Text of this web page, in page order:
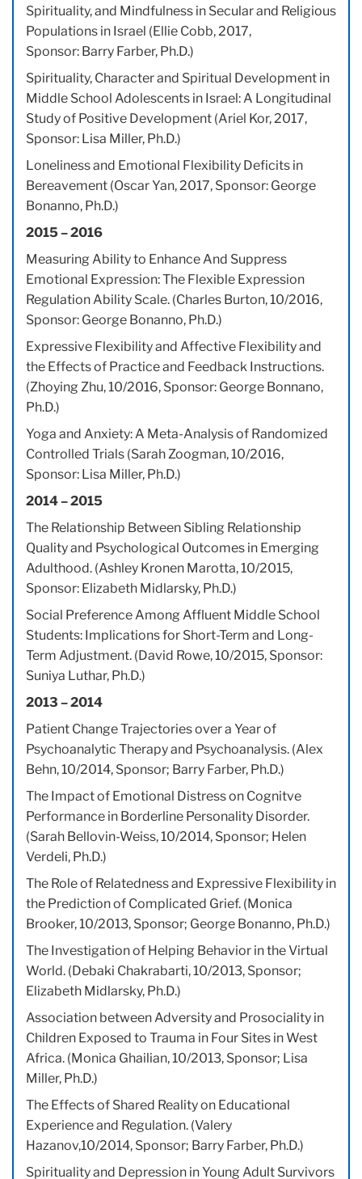
Spirituality, and Mindfulness in Secular and Religious
Populations in Israel (Ellie Cobb, 2017,
Sponsor: Barry Farber, Ph.D.)
Spirituality, Character and Spiritual Development in
Middle School Adolescents in Israel: A Longitudinal
Study of Positive Development (Ariel Kor, 2017,
Sponsor: Lisa Miller, Ph.D.)
Loneliness and Emotional Flexibility Deficits in
Bereavement (Oscar Yan, 2017, Sponsor: George
Bonanno, Ph.D.)
2015 – 2016
Measuring Ability to Enhance And Suppress
Emotional Expression: The Flexible Expression
Regulation Ability Scale. (Charles Burton, 10/2016,
Sponsor: George Bonanno, Ph.D.)
Expressive Flexibility and Affective Flexibility and
the Effects of Practice and Feedback Instructions.
(Zhoying Zhu, 10/2016, Sponsor: George Bonnano,
Ph.D.)
Yoga and Anxiety: A Meta-Analysis of Randomized
Controlled Trials (Sarah Zoogman, 10/2016,
Sponsor: Lisa Miller, Ph.D.)
2014 – 2015
The Relationship Between Sibling Relationship
Quality and Psychological Outcomes in Emerging
Adulthood. (Ashley Kronen Marotta, 10/2015,
Sponsor: Elizabeth Midlarsky, Ph.D.)
Social Preference Among Affluent Middle School
Students: Implications for Short-Term and Long-
Term Adjustment. (David Rowe, 10/2015, Sponsor:
Suniya Luthar, Ph.D.)
2013 – 2014
Patient Change Trajectories over a Year of
Psychoanalytic Therapy and Psychoanalysis. (Alex
Behn, 10/2014, Sponsor; Barry Farber, Ph.D.)
The Impact of Emotional Distress on Cognitve
Performance in Borderline Personality Disorder.
(Sarah Bellovin-Weiss, 10/2014, Sponsor; Helen
Verdeli, Ph.D.)
The Role of Relatedness and Expressive Flexibility in
the Prediction of Complicated Grief. (Monica
Brooker, 10/2013, Sponsor; George Bonanno, Ph.D.)
The Investigation of Helping Behavior in the Virtual
World. (Debaki Chakrabarti, 10/2013, Sponsor;
Elizabeth Midlarsky, Ph.D.)
Association between Adversity and Prosociality in
Children Exposed to Trauma in Four Sites in West
Africa. (Monica Ghailian, 10/2013, Sponsor; Lisa
Miller, Ph.D.)
The Effects of Shared Reality on Educational
Experience and Regulation. (Valery
Hazanov,10/2014, Sponsor; Barry Farber, Ph.D.)
Spirituality and Depression in Young Adult Survivors